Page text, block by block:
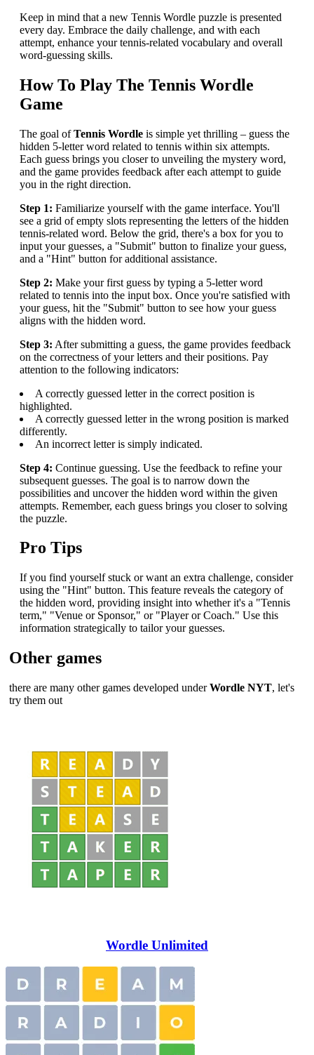
Keep in mind that a new Tennis Wordle puzzle is presented
every day. Embrace the daily challenge, and with each
attempt, enhance your tennis-related vocabulary and overall
word-guessing skills.
How To Play The Tennis Wordle
Game
The goal ofTennis Wordle is simple yet thrilling – guess the
hidden 5-letter word related to tennis within six attempts.
Each guess brings you closer to unveiling the mystery word,
and the game provides feedback after each attempt to guide
you in the right direction.
Step 1: Familiarize yourself with the game interface. You'll
see a grid of empty slots representing the letters of the hidden
tennis-related word. Below the grid, there's a box for you to
input your guesses, a "Submit" button to finalize your guess,
and a "Hint" button for additional assistance.
Step 2: Make your first guess by typing a 5-letter word
related to tennis into the input box. Once you're satisfied with
your guess, hit the "Submit" button to see how your guess
aligns with the hidden word.
Step 3: After submitting a guess, the game provides feedback
on the correctness of your letters and their positions. Pay
attention to the following indicators:
A correctly guessed letter in the correct position is
highlighted.
A correctly guessed letter in the wrong position is marked
differently.
An incorrect letter is simply indicated.
Step 4: Continue guessing. Use the feedback to refine your
subsequent guesses. The goal is to narrow down the
possibilities and uncover the hidden word within the given
attempts. Remember, each guess brings you closer to solving
the puzzle.
Pro Tips
If you find yourself stuck or want an extra challenge, consider
using the "Hint" button. This feature reveals the category of
the hidden word, providing insight into whether it's a "Tennis
term," "Venue or Sponsor," or "Player or Coach." Use this
information strategically to tailor your guesses.
Other games
there are many other games developed underWordle NYT, let's
try them out
Wordle Unlimited